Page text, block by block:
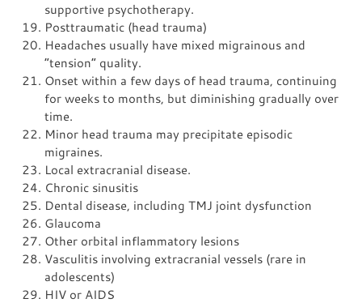
supportive psychotherapy.
Posttraumatic (head trauma)
Headaches usually have mixed migrainous and
“tension” quality.
Onset within a few days of head trauma, continuing
for weeks to months, but diminishing gradually over
time.
Minor head trauma may precipitate episodic
migraines.
Local extracranial disease.
Chronic sinusitis
Dental disease, including TMJ joint dysfunction
Glaucoma
Other orbital inflammatory lesions
Vasculitis involving extracranial vessels (rare in
adolescents)
HIV or AIDS